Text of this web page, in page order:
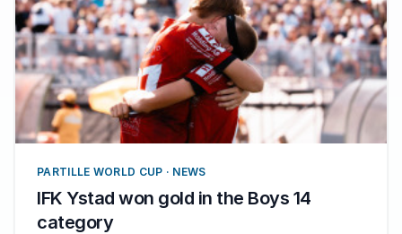
PARTILLE WORLD CUP · NEWS
IFK Ystad won gold in the Boys 14
category